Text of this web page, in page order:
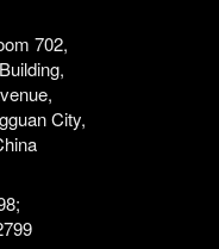
702,
City,